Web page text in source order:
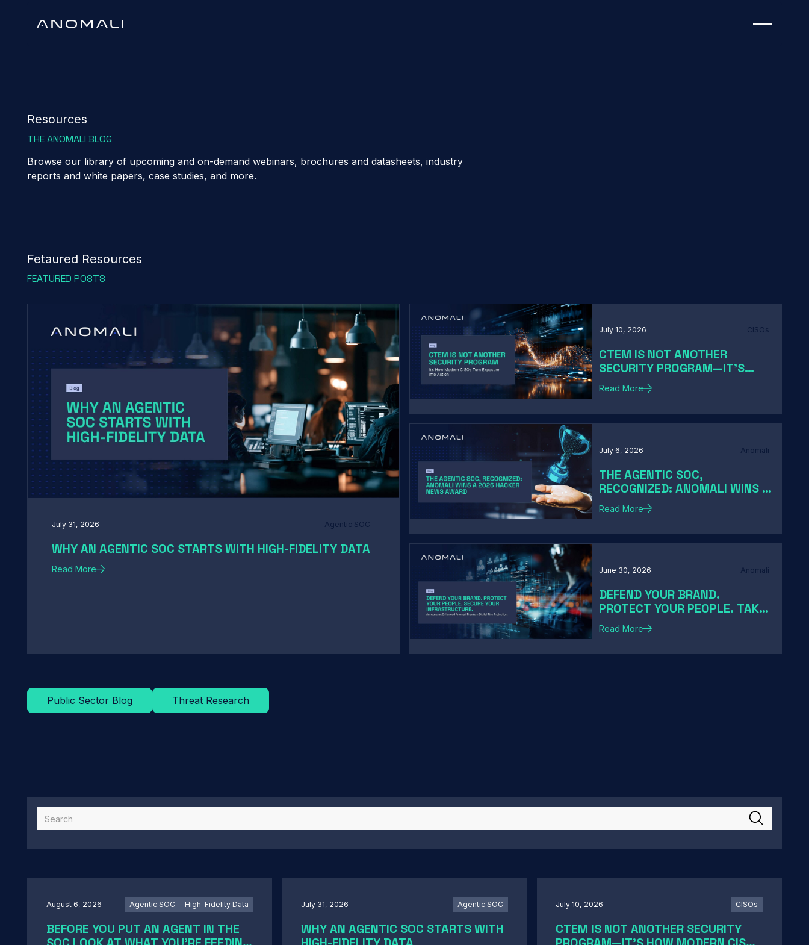
Resources
THE ANOMALI BLOG
Browse our library of upcoming and on-demand webinars, brochures and datasheets, industry
reports and white papers, case studies, and more.
Fetaured Resources
FEATURED POSTS
July 31, 2026 Agentic SOC
WHY AN AGENTIC SOC STARTS WITH HIGH-FIDELITY DATA
Read More
July 10, 2026 CISOs
CTEM IS NOT ANOTHER
SECURITY PROGRAM—IT'S
HOW MODERN CISOS TURN
EXPOSURE INTO ACTION
Read More
July 6, 2026 Anomali
THE AGENTIC SOC,
RECOGNIZED: ANOMALI WINS A
2026 HACKER NEWS AWARD
Read More
June 30, 2026 Anomali
DEFEND YOUR BRAND.
PROTECT YOUR PEOPLE. TAKE
DOWN THE THREATS
Read More
Public Sector Blog Threat Research
August 6, 2026 Agentic SOC High-Fidelity Data
BEFORE YOU PUT AN AGENT IN THE
July 31, 2026 Agentic SOC
WHY AN AGENTIC SOC STARTS WITH
July 10, 2026 CISOs
CTEM IS NOT ANOTHER SECURITY